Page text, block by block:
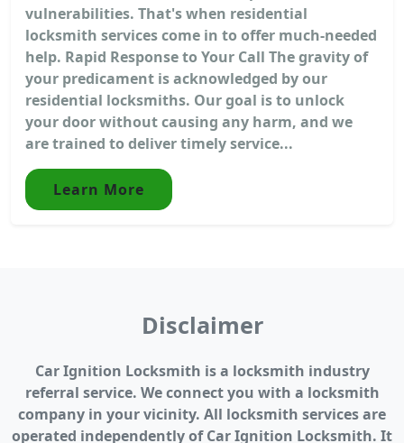
vulnerabilities. That's when residential
locksmith services come in to offer much-needed
help. Rapid Response to Your Call The gravity of
your predicament is acknowledged by our
residential locksmiths. Our goal is to unlock
your door without causing any harm, and we
are trained to deliver timely service...
Learn More
Disclaimer
Car Ignition Locksmith is a locksmith industry
referral service. We connect you with a locksmith
company in your vicinity. All locksmith services are
operated independently of Car Ignition Locksmith. It